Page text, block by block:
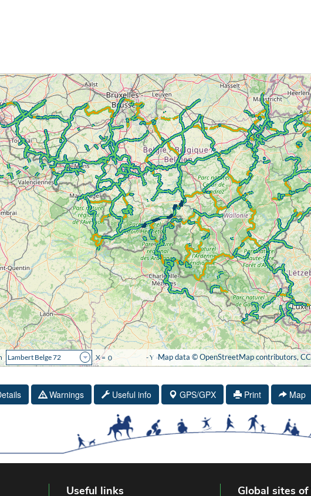
Warnings Useful info GPS/GPX Print Map
Useful links Global sites